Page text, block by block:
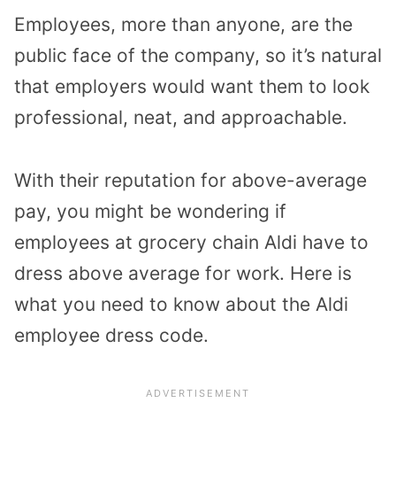
Employees, more than anyone, are the
public face of the company, so it’s natural
that employers would want them to look
professional, neat, and approachable.
With their reputation for above-average
pay, you might be wondering if
employees at grocery chain Aldi have to
dress above average for work. Here is
what you need to know about the Aldi
employee dress code.